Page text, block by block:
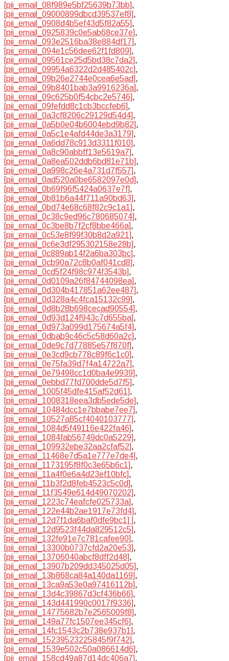
[pii_email_08f989e5bf25639b73bb],
[pii_email_09000899dbcd39537ef8],
[pii_email_0908d4b5ef43d5f82a55],
[pii_email_0925839c0e5ab68ce37e],
[pii_email_093e2516ba38e884df17],
[pii_email_094e1c56dee62f1fd809],
[pii_email_09561ce25d5bd38c7da2],
[pii_email_09954a6322d2d485402c],
[pii_email_09b26e2744e0cea6e5ad],
[pii_email_09b8401bab3a9916236a],
[pii_email_09c625b0f54cbc2e5746],
[pii_email_09fefdd8c1cb3bccfeb6],
[pii_email_0a3cf8206c29129d54d4],
[pii_email_0a5b0e04b6004ebd9b82],
[pii_email_0a5c1e4afd44de3a3179],
[pii_email_0a6dd78c913d3311f010],
[pii_email_0a8c90abbff13e5619a7],
[pii_email_0a8ea502ddb6bd81e71b],
[pii_email_0a998c26e4a731d7f557],
[pii_email_0ad520a0be6582097e0d],
[pii_email_0b69f96f5424a0637e7f],
[pii_email_0b81b6a44f711a90bd63],
[pii_email_0bd74e68c68f82c9c1a1],
[pii_email_0c38c9ed96c780685074],
[pii_email_0c3be8b7f2cf8bbe466a],
[pii_email_0c53e8f99f30b8d2a921],
[pii_email_0c6e3df295302158e28b],
[pii_email_0c889ab14f2a6ba303bc],
[pii_email_0cb90a72c8b0af041cd8],
[pii_email_0cd5f24f98c974f3543b],
[pii_email_0d0109a26f84744098ea],
[pii_email_0d304b417851a62ee487],
[pii_email_0d328a4c4fca15132c99],
[pii_email_0d8b28b698cecad90554],
[pii_email_0d93d124f943c7d655ba],
[pii_email_0d973a099d175674a5f4],
[pii_email_0dbab9c46c5c58d60a2c],
[pii_email_0de9c7d77885e57f870f],
[pii_email_0e3cd9cb778c89f6c1c0],
[pii_email_0e75fa39d7f4a14722a7],
[pii_email_0e79498cc1d0ba4e9939],
[pii_email_0ebbd77fd700dde5d7f5],
[pii_email_1005f45dfe415af52d61],
[pii_email_1008318eea3db5ede5de],
[pii_email_10484dcc1e7bbabe7ee7],
[pii_email_10527a85cf4040103777],
[pii_email_1084d5f49116e422fa46],
[pii_email_1084fab56749dc0a5229],
[pii_email_109932ebe32aa2cfaf52],
[pii_email_11468e7d5a1e777e7de4],
[pii_email_1173195f8f0c3e65b6c1],
[pii_email_11a4f0e6a4d23ef10bfc],
[pii_email_11b3f2d8feb4523c5c0d],
[pii_email_11f3549e614d49070202],
[pii_email_1223c74eafcfe025733a],
[pii_email_122e44b2ae1917e73fd4],
[pii_email_12d7f1da6baf0dfe9bc1] ],
[pii_email_12d9523f44da829512c5],
[pii_email_132fe91e7c781cafee90],
[pii_email_13300b0737cfd2a20e53],
[pii_email_13706040abcf8dff2d48],
[pii_email_13907b209dd345025d05],
[pii_email_13b868ca84a140da1169],
[pii_email_13ca9a53e0a97416112b],
[pii_email_13d4c39867d3cf436b66],
[pii_email_143d441990c0017f9336],
[pii_email_14775682b7e2565009f8],
[pii_email_149a77fc1507ee345cf6],
[pii_email_14fc1543c2b738e937b1],
[pii_email_15239523225845f9f742],
[pii_email_1539e502c50a086614d6],
[pii_email_158cd49a87d14dc406a7],